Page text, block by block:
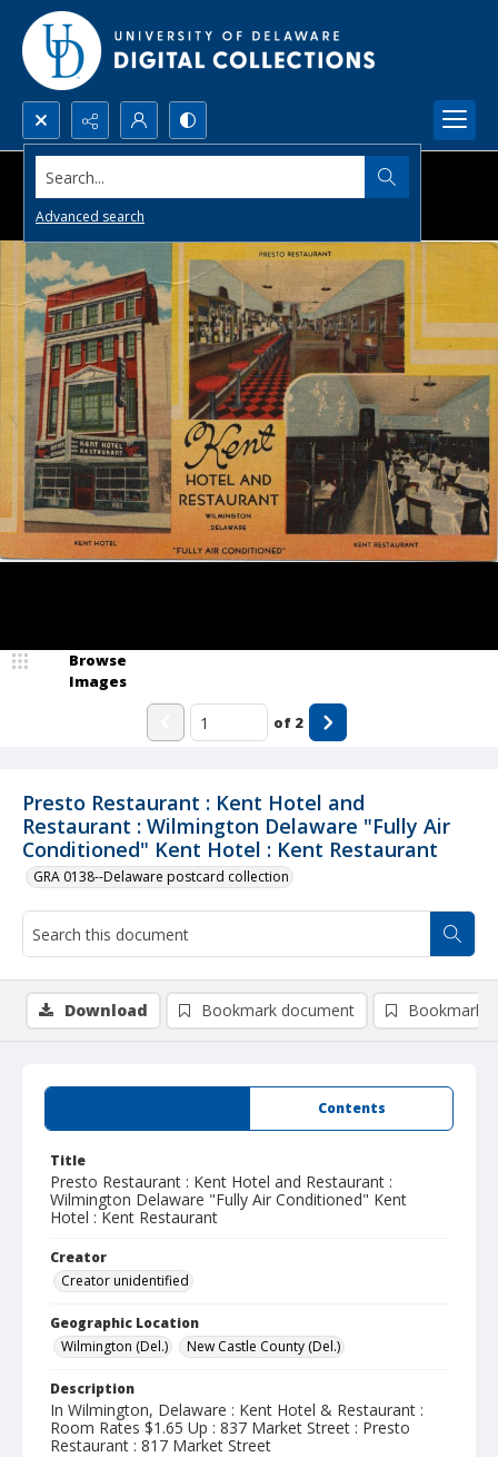
Search...
Advanced search
Presto Restaurant : Kent Hotel and
Restaurant : Wilmington Delaware "Fully Air
Conditioned" Kent Hotel : Kent Restaurant
GRA 0138--Delaware postcard collection
Browse
Images
of 2
Contents
Title
Presto Restaurant : Kent Hotel and Restaurant :
Wilmington Delaware "Fully Air Conditioned" Kent
Hotel : Kent Restaurant
Creator
Creator unidentified
Geographic Location
Wilmington (Del.)
New Castle County (Del.)
Description
In Wilmington, Delaware : Kent Hotel & Restaurant :
Room Rates $1.65 Up : 837 Market Street : Presto
Restaurant : 817 Market Street
Download Bookmark document Bookmark